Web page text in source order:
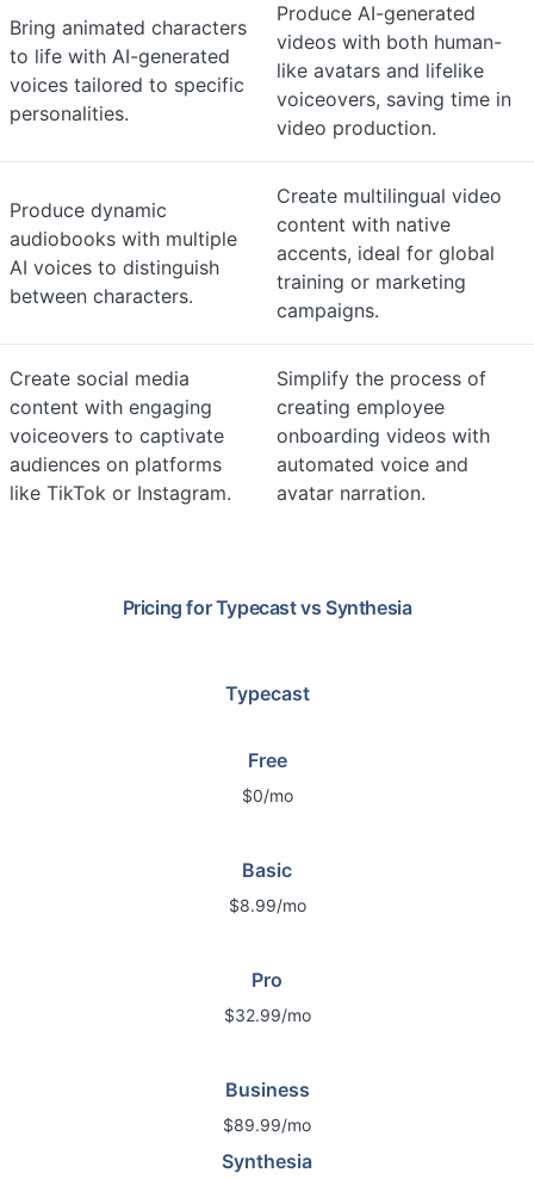
Bring animated characters
to life with AI-generated
voices tailored to specific
personalities.
Produce AI-generated
videos with both human-
like avatars and lifelike
voiceovers, saving time in
video production.
Produce dynamic
audiobooks with multiple
AI voices to distinguish
between characters.
Create multilingual video
content with native
accents, ideal for global
training or marketing
campaigns.
Create social media
content with engaging
voiceovers to captivate
audiences on platforms
like TikTok or Instagram.
Simplify the process of
creating employee
onboarding videos with
automated voice and
avatar narration.
Pricing forTypecastvs Synthesia
Typecast
Free
$0/mo
Basic
$8.99/mo
Pro
$32.99/mo
Business
$89.99/mo
Synthesia